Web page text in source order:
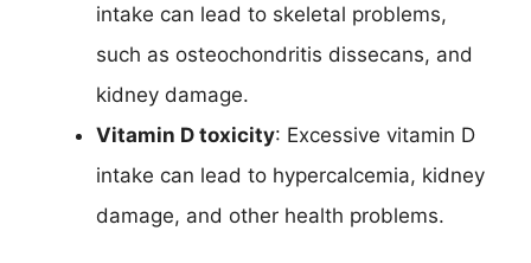
intake can lead to skeletal problems,
such as osteochondritis dissecans, and
kidney damage.
Vitamin D toxicity: Excessive vitamin D
intake can lead to hypercalcemia, kidney
damage, and other health problems.